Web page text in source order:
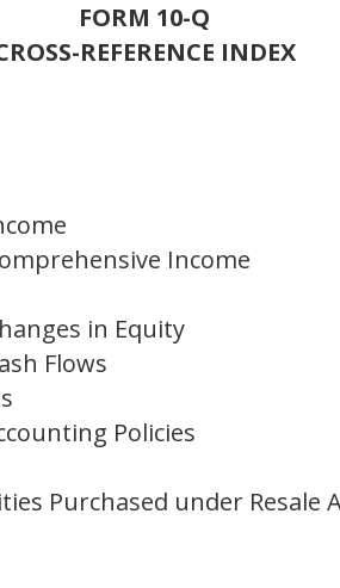
FORM 10-Q
REFERENCE INDEX
Income
in Equity
Flows
Policies
Purchased under